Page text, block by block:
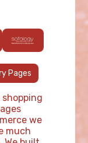
Pages
we
much